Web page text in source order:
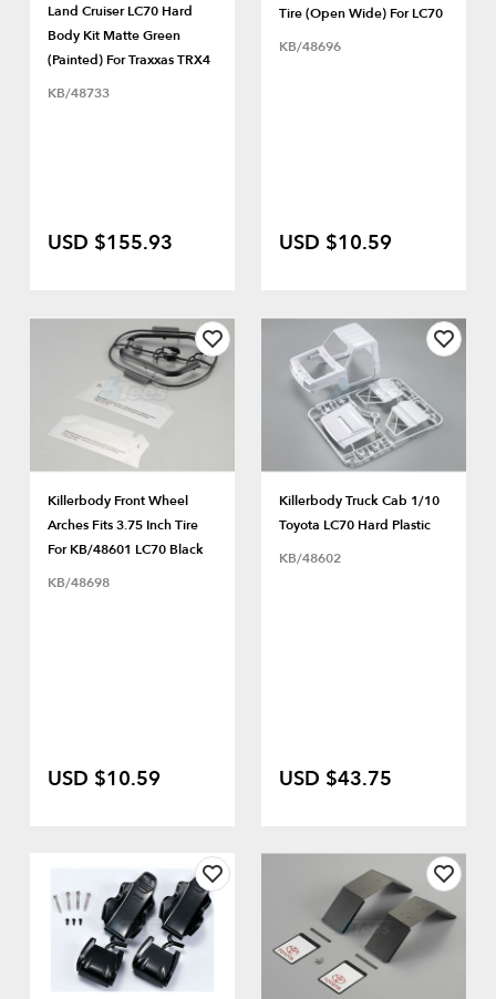
Land Cruiser LC70 Hard
Body Kit Matte Green
(Painted) For Traxxas TRX4
KB/48733
USD $155.93
Tire (Open Wide) For LC70
KB/48696
USD $10.59
Killerbody Front Wheel
Arches Fits 3.75 Inch Tire
For KB/48601 LC70 Black
KB/48698
USD $10.59
Killerbody Truck Cab 1/10
Toyota LC70 Hard Plastic
KB/48602
USD $43.75